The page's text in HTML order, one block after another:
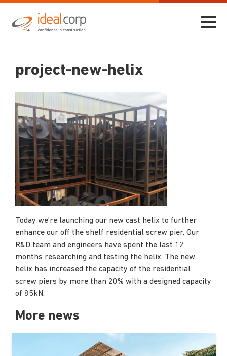
project-new-helix
Today we’re launching our new cast helix to further
enhance our off the shelf residential screw pier. Our
R&D team and engineers have spent the last 12
months researching and testing the helix. The new
helix has increased the capacity of the residential
screw piers by more than 20% with a designed capacity
of 85kN.
More news